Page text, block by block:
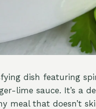
dish featuring
lime sauce. It’s a
meal that doesn’t